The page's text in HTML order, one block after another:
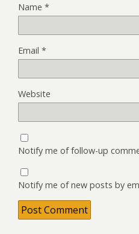
Name *
Email *
Website
Notify me of follow-up
Notify me of new posts by